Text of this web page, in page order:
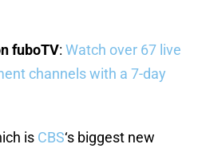
fuboTV: Watch over 67 live
channels with a 7-day
is CBS‘s biggest new